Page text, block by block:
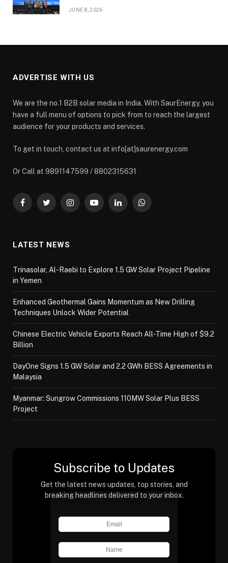
JUNE 8, 2026
ADVERTISE WITH US
We are the no.1 B2B solar media in India. With SaurEnergy, you
have a full menu of options to pick from to reach the largest
audience for your products and services.
To get in touch, contact us at info[at]saurenergy.com
Or Call at 9891147599 / 8802315631
FacebookTwitterInstagramYouTubeLinkedInWhatsApp
LATEST NEWS
Trinasolar, Al-Raebi to Explore 1.5 GW Solar Project Pipeline
in Yemen
Enhanced Geothermal Gains Momentum as New Drilling
Techniques Unlock Wider Potential
Chinese Electric Vehicle Exports Reach All-Time High of $9.2
Billion
DayOne Signs 1.5 GW Solar and 2.2 GWh BESS Agreements in
Malaysia
Myanmar: Sungrow Commissions 110MW Solar Plus BESS
Project
Subscribe to Updates
Get the latest news updates, top stories, and
breaking headlines delivered to your inbox.